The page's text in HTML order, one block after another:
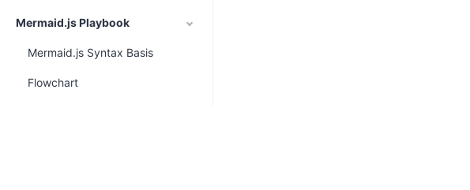
Mermaid.js Playbook
Mermaid.js Syntax Basis
Flowchart